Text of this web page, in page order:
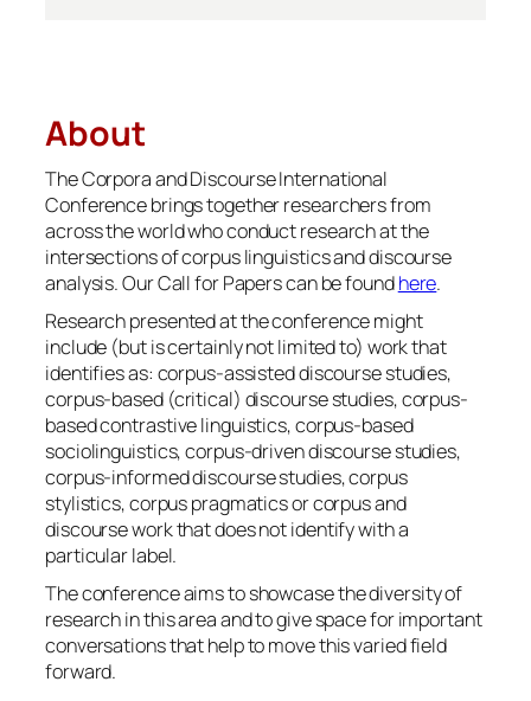
About
The Corpora and Discourse International
Conference brings together researchers from
across the world who conduct research at the
intersections of corpus linguistics and discourse
analysis. Our Call for Papers can be foundhere.
Research presented at the conference might
include (but is certainly not limited to) work that
identifies as: corpus-assisted discourse studies,
corpus-based (critical) discourse studies, corpus-
based contrastive linguistics, corpus-based
sociolinguistics, corpus-driven discourse studies,
corpus-informed discourse studies, corpus
stylistics, corpus pragmatics or corpus and
discourse work that does not identify with a
particular label.
The conference aims to showcase the diversity of
research in this area and to give space for important
conversations that help to move this varied field
forward.